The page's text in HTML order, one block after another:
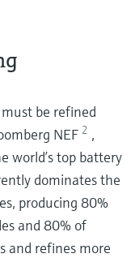
be refined
NEF 2 ,
world’s top battery
dominates the
producing 80%
and 80% of
and refines more